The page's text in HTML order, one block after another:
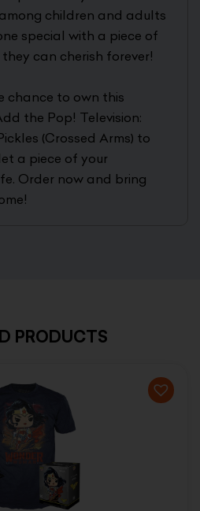
children and adults
special with a piece of
can cherish forever!
chance to own this
the Pop! Television:
(Crossed Arms) to
a piece of your
Order now and bring
PRODUCTS